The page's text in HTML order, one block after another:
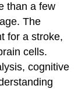
than a few
The
for a stroke,
cells.
cognitive